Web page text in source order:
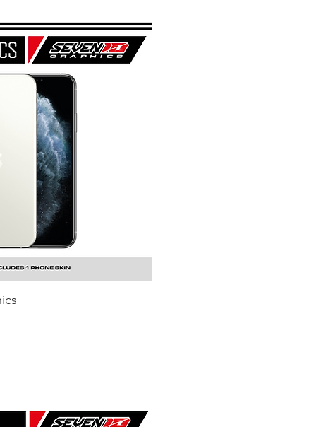
View